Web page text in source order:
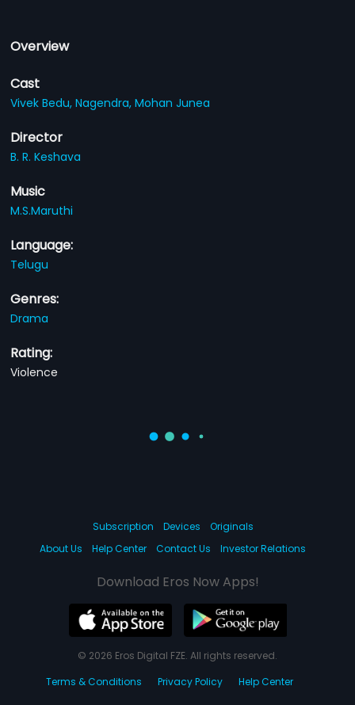
Overview
Cast
Vivek Bedu,Nagendra,Mohan Junea
Director
B. R. Keshava
Music
M.S.Maruthi
Language:
Telugu
Genres:
Drama
Rating:
Violence
Subscription Devices
Originals
About Us
Help Center Contact Us Investor Relations
Download Eros Now Apps!
© 2026 Eros Digital FZE. All rights reserved.
Terms & Conditions
Privacy Policy Help Center